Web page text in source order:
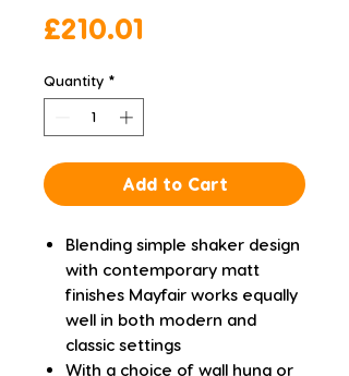
£210.01
Quantity *
Add to Cart
Blending simple shaker design
with contemporary matt
finishes Mayfair works equally
well in both modern and
classic settings
With a choice of wall hung or